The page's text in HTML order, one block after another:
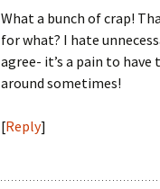
What a bunch of crap!
for what? I hate
agree- it’s a pain to have
around sometimes!
[Reply]